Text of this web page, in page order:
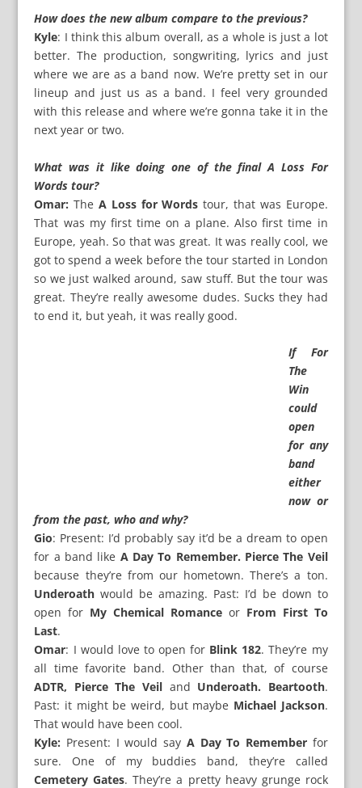
How does the new album compare to the previous?
Kyle: I think this album overall, as a whole is just a lot
better. The production, songwriting, lyrics and just
where we are as a band now. We’re pretty set in our
lineup and just us as a band. I feel very grounded
with this release and where we’re gonna take it in the
next year or two.
What was it like doing one of the final A Loss For
Words tour?
Omar: TheA Loss for Words tour, that was Europe.
That was my first time on a plane. Also first time in
Europe, yeah. So that was great. It was really cool, we
got to spend a week before the tour started in London
so we just walked around, saw stuff. But the tour was
great. They’re really awesome dudes. Sucks they had
to end it, but yeah, it was really good.
If For
The
Win
could
open
for any
band
either
now or
from the past, who and why?
Gio: Present: I’d probably say it’d be a dream to open
for a band like A Day To Remember. Pierce The Veil
because they’re from our hometown. There’s a ton.
Underoath would be amazing. Past: I’d be down to
open for My Chemical Romance or From First To
Last.
Omar: I would love to open for Blink 182. They’re my
all time favorite band. Other than that, of course
ADTR, Pierce The Veil and Underoath. Beartooth.
Past: it might be weird, but maybe Michael Jackson.
That would have been cool.
Kyle: Present: I would say A Day To Rememberfor
sure. One of my buddies band, they’re called
Cemetery Gates. They’re a pretty heavy grunge rock